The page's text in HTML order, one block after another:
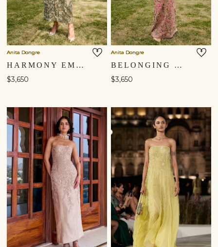
Anita Dongre
HARMONY EMBROIDERED GOWN - SAGE
$3,650
Anita Dongre
BELONGING EMBROIDERED SILK GOWN - ​BLUSH
$3,650